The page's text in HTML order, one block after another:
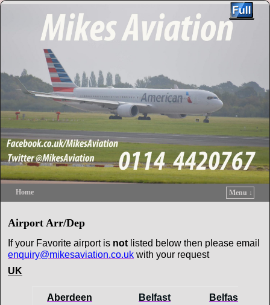
Home
Menu ↓
Airport Arr/Dep
If your Favorite airport is not listed below then please email
enquiry@mikesaviation.co.uk with your request
UK
Aberdeen
Belfast
Belfast